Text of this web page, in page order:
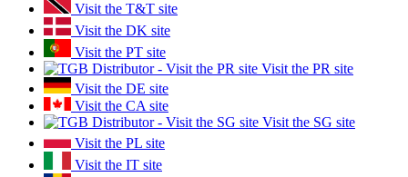
Visit the T&T site
Visit the DK site
Visit the PT site
Visit the PR site
Visit the DE site
Visit the CA site
Visit the SG site
Visit the PL site
Visit the IT site